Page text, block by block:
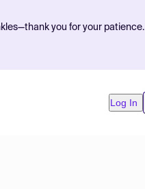
you for your patience.
Log In